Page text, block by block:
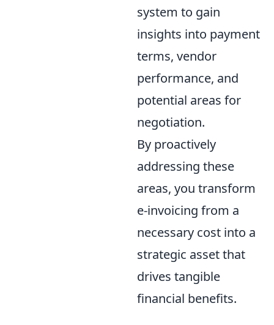
system to gain
insights into payment
terms, vendor
performance, and
potential areas for
negotiation.
By proactively
addressing these
areas, you transform
e-invoicing from a
necessary cost into a
strategic asset that
drives tangible
financial benefits.